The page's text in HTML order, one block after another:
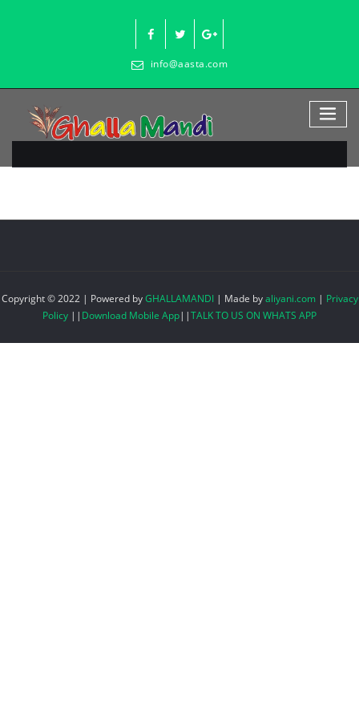
info@aasta.com
Copyright © 2022 | Powered byGHALLAMANDI | Made byaliyani.com| Privacy
Policy || Download Mobile App||TALK TO US ON WHATS APP